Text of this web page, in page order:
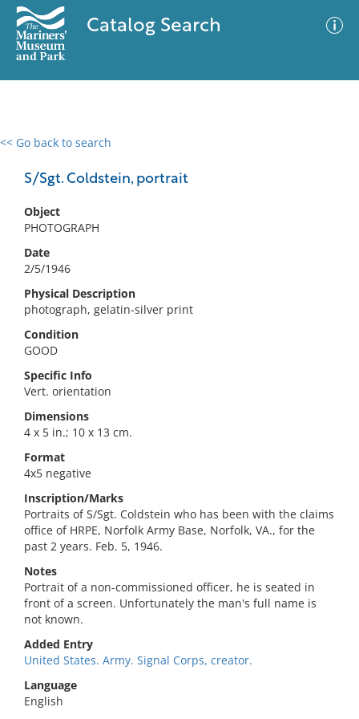
Catalog Search
<< Go back to search
S/Sgt. Coldstein, portrait
Object
PHOTOGRAPH
Date
2/5/1946
Physical Description
photograph, gelatin-silver print
Condition
GOOD
Specific Info
Vert. orientation
Dimensions
4 x 5 in.; 10 x 13 cm.
Format
4x5 negative
Inscription/Marks
Portraits of S/Sgt. Coldstein who has been with the claims
office of HRPE, Norfolk Army Base, Norfolk, VA., for the
past 2 years. Feb. 5, 1946.
Notes
Portrait of a non-commissioned officer, he is seated in
front of a screen. Unfortunately the man's full name is
not known.
Added Entry
United States. Army. Signal Corps, creator.
Language
English
0 results